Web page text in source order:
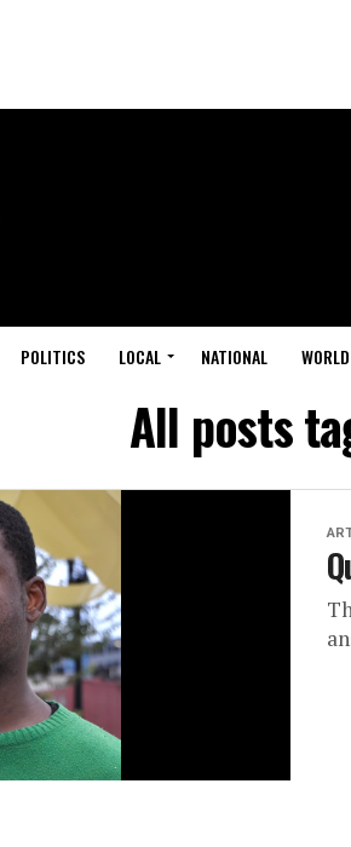
POLITICS LOCAL NATIONAL WORLD
All posts